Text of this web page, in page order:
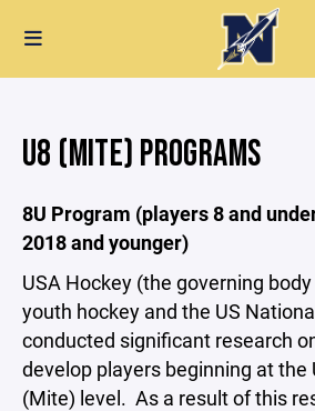
U8 (MITE) PROGRAMS
8U Program (players 8 and
2018 and younger)
USA Hockey (the governing
youth hockey and the US
conducted significant research
develop players beginning at the
(Mite) level. As a result of this